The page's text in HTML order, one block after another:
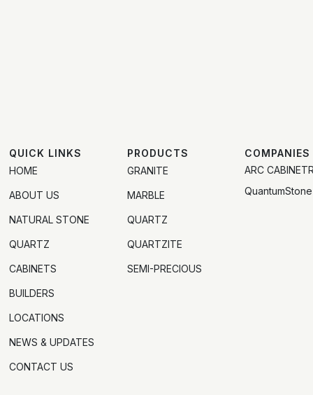
QUICK LINKS
HOME
ABOUT US
NATURAL STONE
QUARTZ
CABINETS
BUILDERS
LOCATIONS
NEWS & UPDATES
CONTACT US
PRODUCTS
GRANITE
MARBLE
QUARTZ
QUARTZITE
SEMI-PRECIOUS
COMPANIES
ARC
QuantumStone